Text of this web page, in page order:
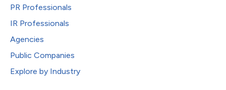
PR Professionals
IR Professionals
Agencies
Public Companies
Explore by Industry